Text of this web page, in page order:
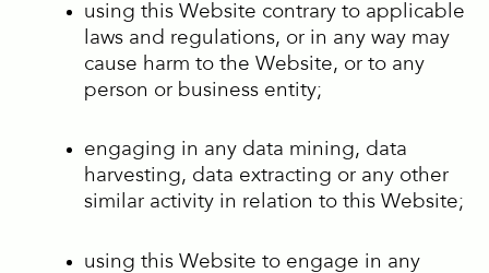
using this Website contrary to applicable
laws and regulations, or in any way may
cause harm to the Website, or to any
person or business entity;
engaging in any data mining, data
harvesting, data extracting or any other
similar activity in relation to this Website;
using this Website to engage in any